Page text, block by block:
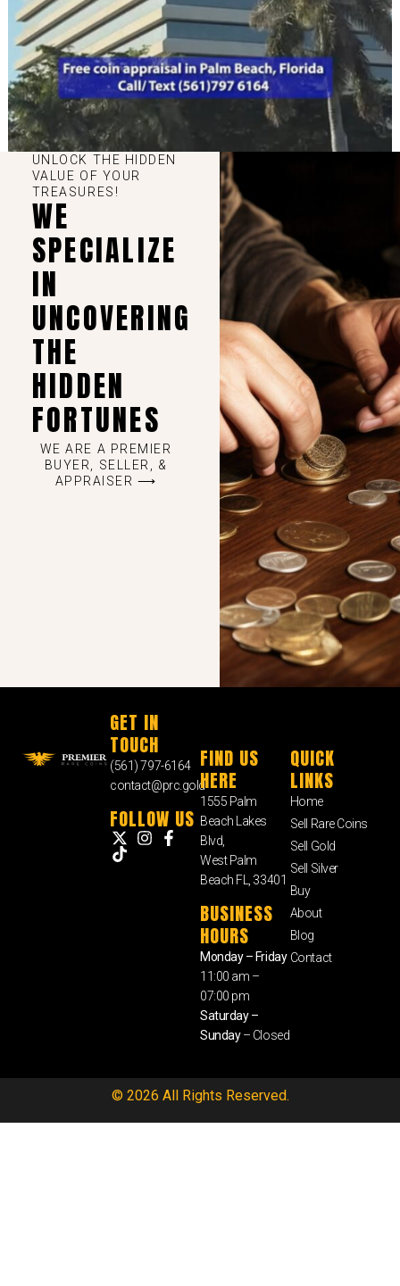
UNLOCK THE HIDDEN
VALUE OF YOUR
TREASURES!
WE
SPECIALIZE
IN
UNCOVERING
THE
HIDDEN
FORTUNES
WE ARE A PREMIER
BUYER, SELLER, &
APPRAISER ⟶
GET IN
TOUCH
(561) 797-6164
contact@prc.gold
FOLLOW US
FIND US
HERE
1555 Palm
Beach Lakes
Blvd,
West Palm
Beach FL, 33401
BUSINESS
HOURS
Monday – Friday
11:00 am –
07:00 pm
Saturday –
Sunday– Closed
QUICK
LINKS
Home
Sell Rare Coins
Sell Gold
Sell Silver
Buy
About
Blog
Contact
© 2026 All Rights Reserved.